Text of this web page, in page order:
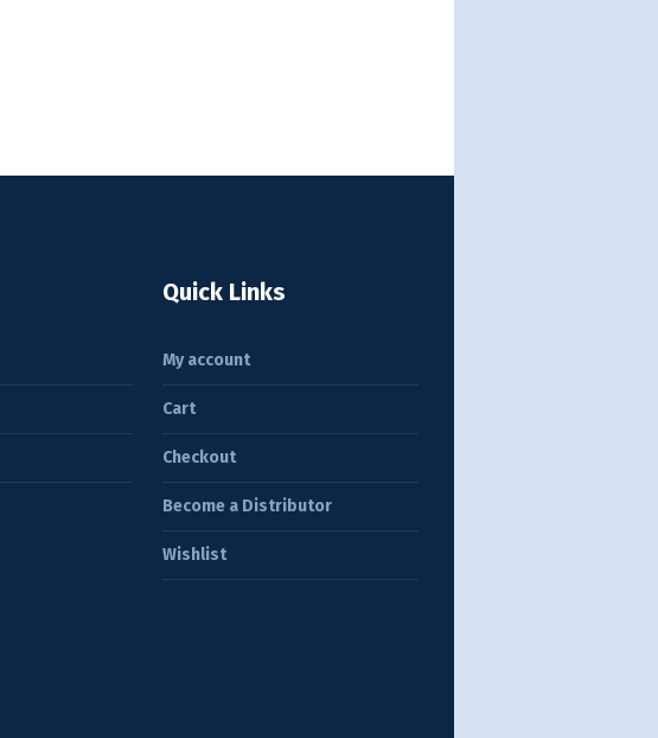
Quick Links
My account
Cart
Checkout
Become a Distributor
Wishlist